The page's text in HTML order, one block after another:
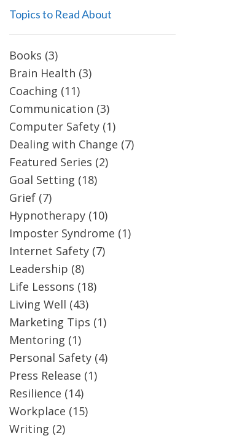
Topics to Read About
Books (3)
Brain Health (3)
Coaching (11)
Communication (3)
Computer Safety(1)
Dealing with Change (7)
Featured Series (2)
Goal Setting (18)
Grief(7)
Hypnotherapy(10)
Imposter Syndrome (1)
Internet Safety(7)
Leadership (8)
Life Lessons (18)
Living Well (43)
Marketing Tips (1)
Mentoring (1)
Personal Safety(4)
Press Release (1)
Resilience (14)
Workplace (15)
Writing (2)